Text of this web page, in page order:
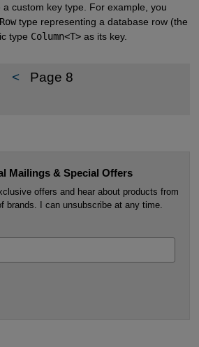
custom key type. For example, you
type representing a database row (the
type Column<T>as its key.
< Page 8
Mailings & Special Offers
offers and hear about products from
brands. I can unsubscribe at any time.